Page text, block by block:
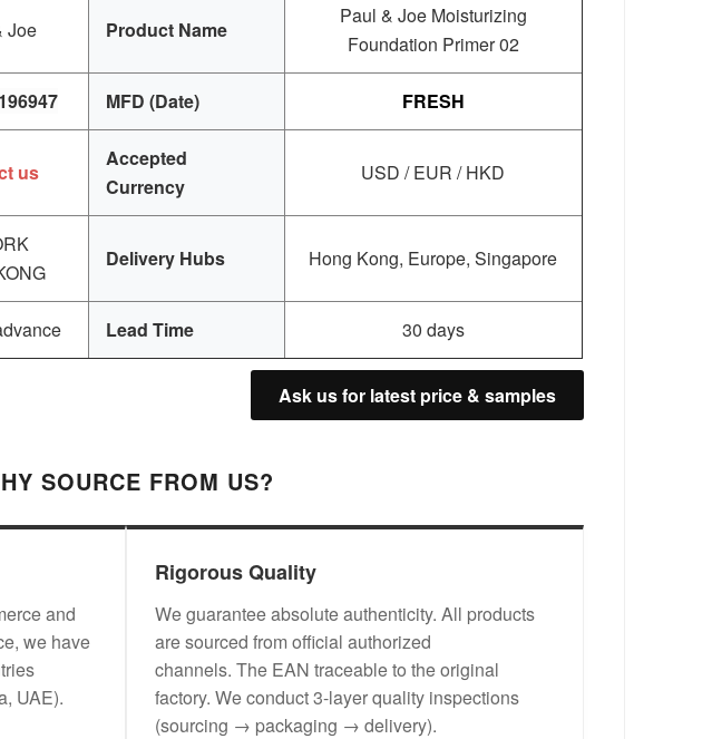
Joe Product Name
Paul & Joe Moisturizing
Foundation Primer 02
MFD (Date) FRESH
us
Accepted
Currency
USD / EUR / HKD
Delivery Hubs Hong Kong, Europe, Singapore
Lead Time 30 days
Ask us for latest price & samples
SOURCE FROM US?
and
we have
UAE).
Rigorous Quality
We guarantee absolute authenticity. All products
are sourced from official authorized
channels. The EAN traceable to the original
factory. We conduct 3-layer quality inspections
(sourcing → packaging → delivery).